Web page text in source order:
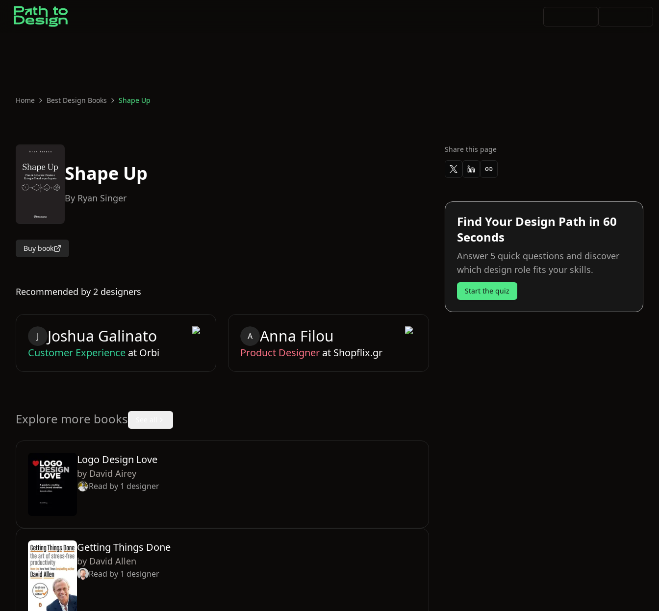
Home Best Design Books Shape Up
Shape Up
By Ryan Singer
Buy book
Recommended by 2 designers
J Joshua Galinato
Customer Experience at Orbi
A Anna Filou
Product Designer at Shopflix.gr
Explore more books
Logo Design Love
by David Airey
Read by 1 designer
Getting Things Done
by David Allen
Read by 1 designer
Share this page
Find Your Design Path in 60
Seconds
Answer 5 quick questions and discover
which design role fits your skills.
Start the quiz